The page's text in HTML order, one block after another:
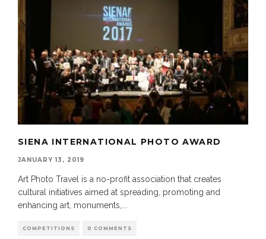
SIENA INTERNATIONAL PHOTO AWARD
JANUARY 13, 2019
Art Photo Travel is a no-profit association that creates
cultural initiatives aimed at spreading, promoting and
enhancing art, monuments,
COMPETITIONS 0 COMMENTS